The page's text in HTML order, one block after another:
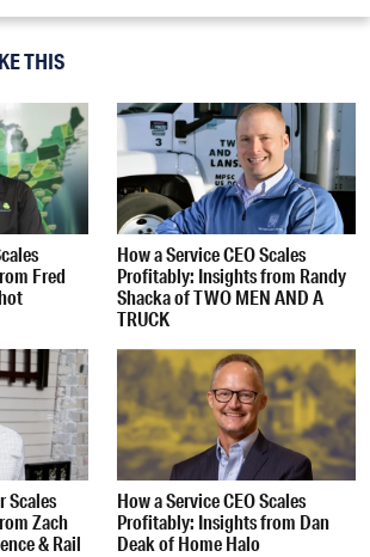
THIS
Fred
How a Service CEO Scales
Profitably: Insights from Randy
Shacka of TWO MEN AND A
TRUCK
Scales
Zach
& Rail
How a Service CEO Scales
Profitably: Insights from Dan
Deak of Home Halo